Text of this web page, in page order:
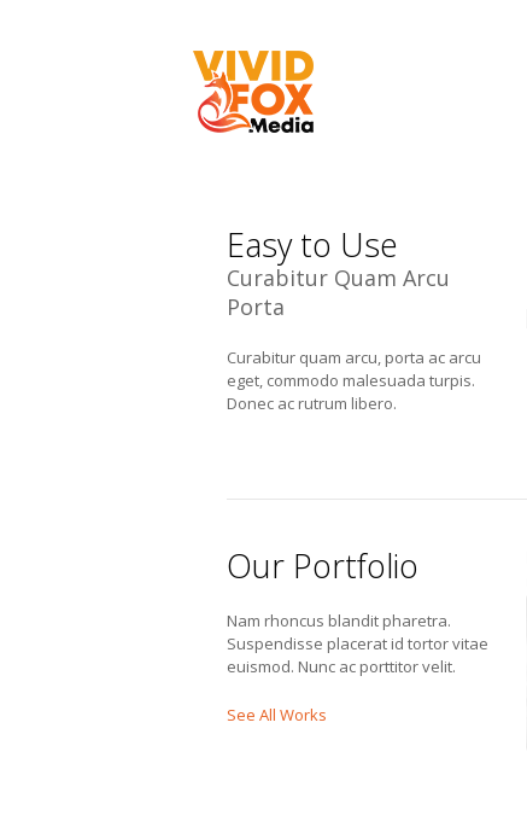
Easy to Use
Curabitur Quam Arcu
Porta
Curabitur quam arcu, porta ac arcu
eget, commodo malesuada turpis.
Donec ac rutrum libero.
Our Portfolio
Nam rhoncus blandit pharetra.
Suspendisse placerat id tortor vitae
euismod. Nunc ac porttitor velit.
See All Works